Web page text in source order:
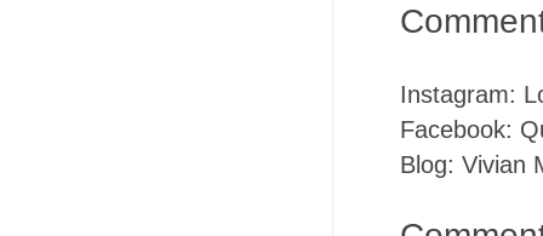
Instagram:
Facebook:
Blog: Vivian